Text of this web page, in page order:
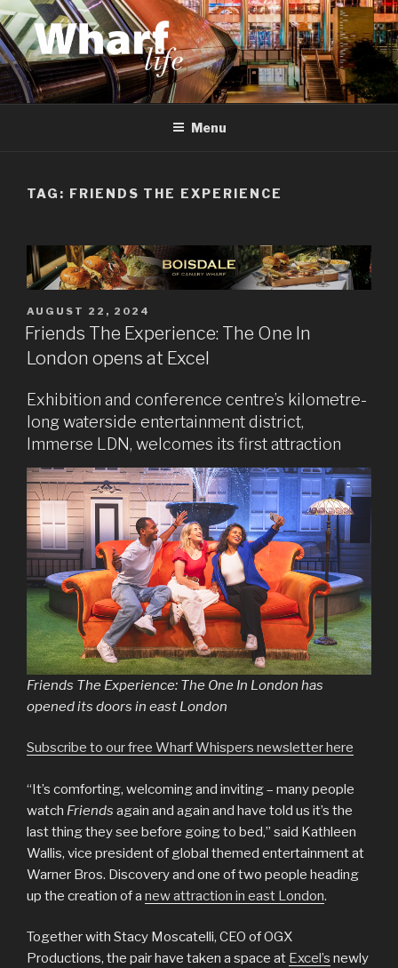
Skip
to
content
WHARF LIFE
Canary Wharf, Docklands, east London
Menu
TAG: FRIENDS THE EXPERIENCE
POSTED
ON
AUGUST 22, 2024
Friends The Experience: The One In
London opens at Excel
Exhibition and conference centre’s kilometre-
long waterside entertainment district,
Immerse LDN, welcomes its first attraction
Friends The Experience: The One In London has
opened its doors in east London
Subscribe to our free Wharf Whispers newsletter here
“It’s comforting, welcoming and inviting – many people
watch Friends again and again and have told us it’s the
last thing they see before going to bed,” said Kathleen
Wallis, vice president of global themed entertainment at
Warner Bros. Discovery and one of two people heading
up the creation of a new attraction in east London.
Together with Stacy Moscatelli, CEO of OGX
Productions, the pair have taken a space at Excel’s newly